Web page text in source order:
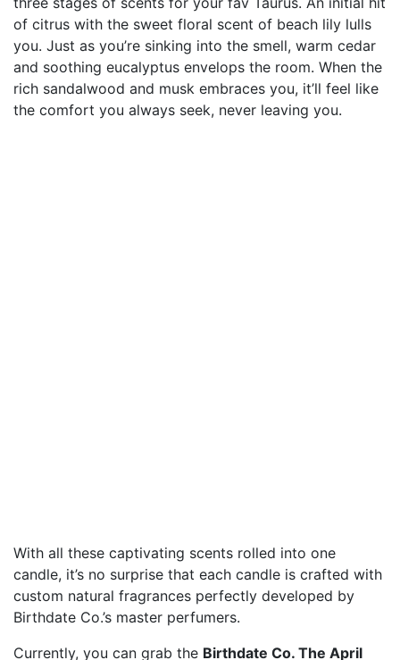
of citrus with the sweet floral scent of beach lily lulls
you. Just as you’re sinking into the smell, warm cedar
and soothing eucalyptus envelops the room. When the
rich sandalwood and musk embraces you, it’ll feel like
the comfort you always seek, never leaving you.
With all these captivating scents rolled into one
candle, it’s no surprise that each candle is crafted with
custom natural fragrances perfectly developed by
Birthdate Co.’s master perfumers.
Currently, you can grab the Birthdate Co. The April